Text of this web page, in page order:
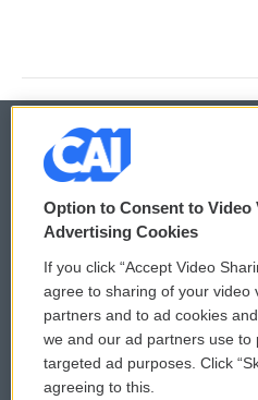
© 2026
Privacy and Terms
Comments Policy
Donor Privacy Policy
Contact Us
Option to Consent to
Advertising Cookies
If you click “Accept Video
agree to sharing of your video
partners and to ad cookies
we and our ad partners use
targeted ad purposes. Click
agreeing to this.